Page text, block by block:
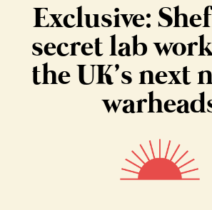
Exclusive:
secret lab
the UK’s next